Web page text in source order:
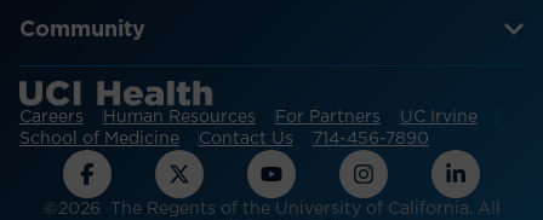
Community
Careers Human Resources For Partners
UC Irvine
School of Medicine
Contact Us 714-456-7890
©2026 The Regents of the University of California. All